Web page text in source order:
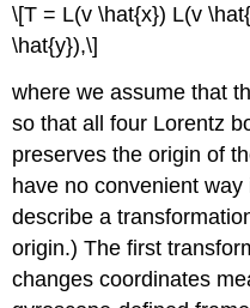
\[T = L(v \hat{x}) L(v
\hat{y}),\]
where we assume that
so that all four Lorentz
preserves the origin of
have no convenient
describe a
origin.) The first
changes coordinates